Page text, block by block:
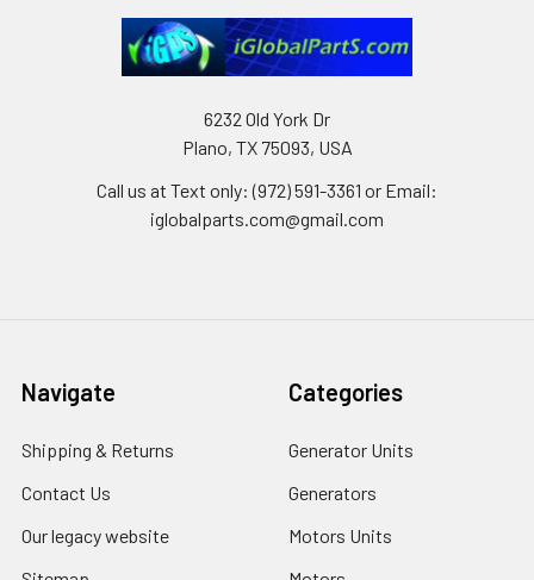
6232 Old York Dr
Plano, TX 75093, USA
Call us at Text only: (972) 591-3361‬ or Email:
iglobalparts.com@gmail.com
Navigate
Shipping & Returns
Contact Us
Our legacy website
Categories
Generator Units
Generators
Motors Units